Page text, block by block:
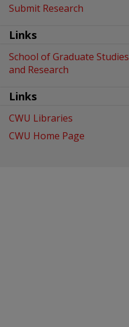
Submit Research
Links
School of Graduate Studies
and Research
Links
CWU Libraries
CWU Home Page